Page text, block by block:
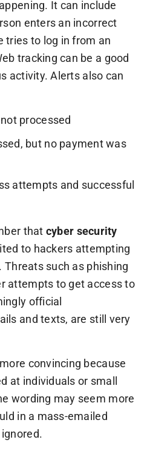
It can include
enters an incorrect
tries to log in from an
tracking can be a good
activity. Alerts also can
processed
but no payment was
attempts and successful
that cyber security
to hackers attempting
such as phishing
attempts to get access to
official
and texts, are still very
convincing because
at individuals or small
wording may seem more
in a mass-emailed